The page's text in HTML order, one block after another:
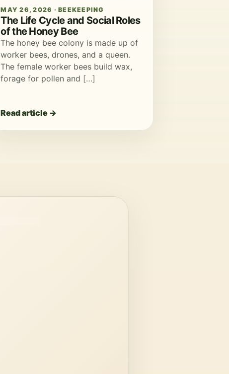
MAY 26, 2026 · BEEKEEPING
The Life Cycle and Social Roles
of the Honey Bee
The honey bee colony is made up of
worker bees, drones, and a queen.
The female worker bees build wax,
forage for pollen and […]
Read article →